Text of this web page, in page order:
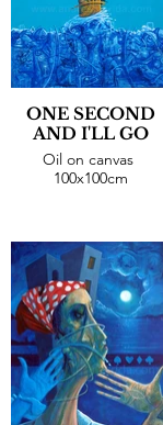
ONE SECOND
AND I'LL GO
Oil on canvas
100x100cm